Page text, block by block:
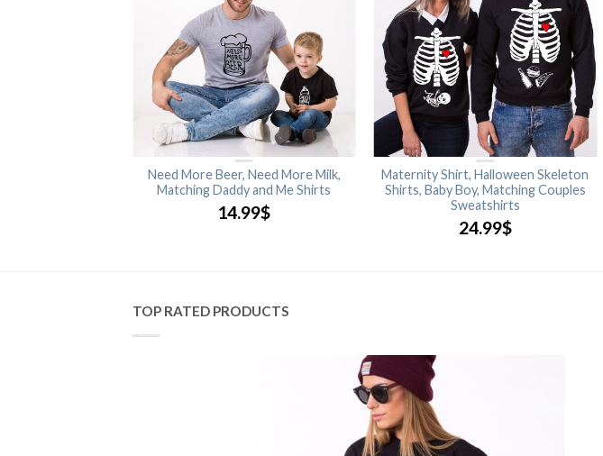
Need More Beer, Need More Milk,
Matching Daddy and Me Shirts
14.99$
Maternity Shirt, Halloween Skeleton
Shirts, Baby Boy, Matching Couples
Sweatshirts
24.99$
TOP RATED PRODUCTS